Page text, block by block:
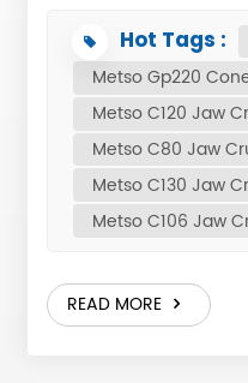
differences in different
describe the meaning
the material
for Nordberg HP300
material Mn13Cr2.
crusher mantle and
suggests, Mn13Cr2
is 2%. Therefore, as
within the range, there
Hot Tags :
Metso Gp220
Metso C120 Jaw
Metso C80 Jaw
Metso C130 Jaw
Metso C106 Jaw
READ MORE